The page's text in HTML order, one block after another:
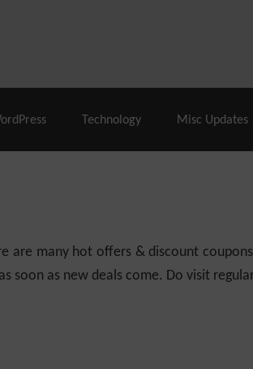
Technology Misc Updates
are many hot offers & discount
soon as new deals come. Do visit